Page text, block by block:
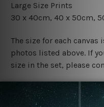
Large Size Prints
30 x 40cm, 40 x 50cm,
The size for each
photos listed above. If
size in the set, please
Finish Options
The Rolled Canvas Set